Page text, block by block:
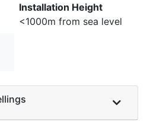
Installation Height
<1000m from sea level